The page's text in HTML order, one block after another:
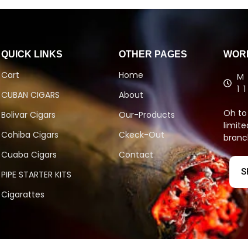
QUICK LINKS
Cart
CUBAN CIGARS
Bolivar Cigars
Cohiba Cigars
Cuaba Cigars
PIPE STARTER KITS
Cigarattes
OTHER PAGES
Home
About
Our-Products
Ckeck-Out
Contact
Oh